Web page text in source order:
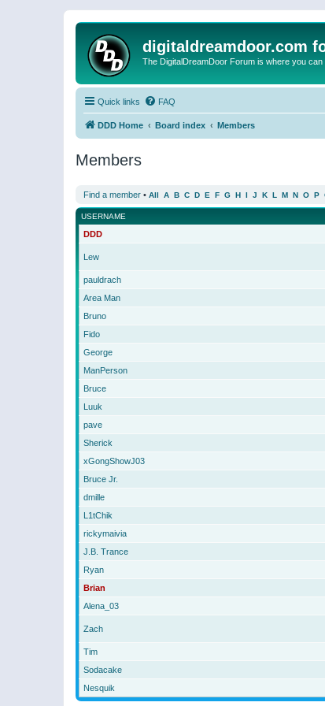
digitaldreamdoor.com
The DigitalDreamDoor Forum is where you
Quick links FAQ
DDD Home Board index Members
Members
Find a member • All A B C D E F G H I J K L M N O P
USERNAME
DDD
Lew
pauldrach
Area Man
Bruno
Fido
George
ManPerson
Bruce
Luuk
pave
Sherick
xGongShowJ03
Bruce Jr.
dmille
L1tChik
rickymaivia
J.B. Trance
Ryan
Brian
Alena_03
Zach
Tim
Sodacake
Nesquik